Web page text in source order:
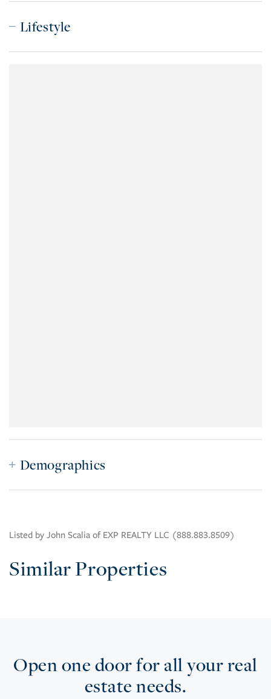
Lifestyle
Demographics
Listed by John Scalia of EXP REALTY LLC (888.883.8509)
Similar Properties
Open one door for all your real
estate needs.